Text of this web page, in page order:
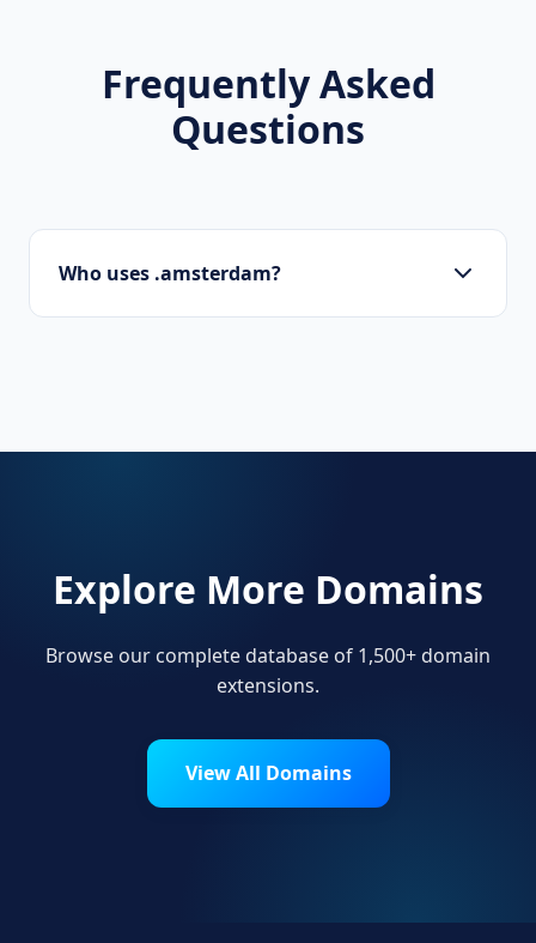
Frequently Asked
Questions
Who uses .amsterdam?
Explore More Domains
Browse our complete database of 1,500+ domain
extensions.
View All Domains